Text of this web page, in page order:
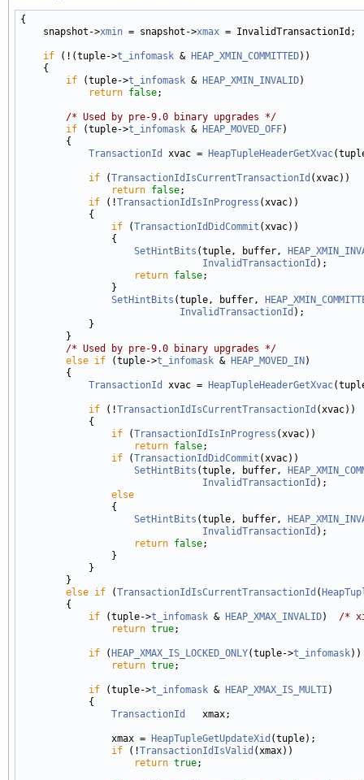
{
    snapshot->
xmin = snapshot->xmax = InvalidTransactionId;
if (!(tuple->t_infomask & HEAP_XMIN_COMMITTED))
    {
if (tuple->t_infomask & HEAP_XMIN_INVALID)
return false;
/* Used by pre-9.0 binary upgrades */
if (tuple->t_infomask & HEAP_MOVED_OFF)
        {
TransactionId
xvac = HeapTupleHeaderGetXvac
if (TransactionIdIsCurrentTransactionId (xvac))
return false;
if (!TransactionIdIsInProgress (xvac))
            {
if (TransactionIdDidCommit (xvac))
                {
SetHintBits (tuple, buffer,
InvalidTransactionId );
return false;
                }
SetHintBits (tuple, buffer,
InvalidTransactionId );
            }
        }
/* Used by pre-9.0 binary upgrades */
else if (tuple->t_infomask & HEAP_MOVED_IN )
        {
TransactionId
xvac = HeapTupleHeaderGetXvac
if (!TransactionIdIsCurrentTransactionId (xvac))
            {
if (TransactionIdIsInProgress (xvac))
return false;
if (TransactionIdDidCommit (xvac))
SetHintBits (tuple, buffer,
InvalidTransactionId );
else
                {
SetHintBits (tuple, buffer,
InvalidTransactionId );
return false;
                }
            }
        }
else if (TransactionIdIsCurrentTransactionId (
        {
if (tuple->t_infomask & HEAP_XMAX_INVALID) /*
return true;
if ( HEAP_XMAX_IS_LOCKED_ONLY(tuple->t_infomask
return true;
if (tuple->t_infomask & HEAP_XMAX_IS_MULTI )
            {
TransactionId
   xmax;
                xmax =
HeapTupleGetUpdateXid (tuple);
if (!TransactionIdIsValid (xmax))
return true;